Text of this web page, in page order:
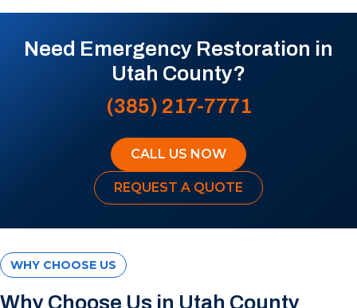
Need Emergency Restoration in
Utah County?
(385) 217-7771
CALL US NOW
REQUEST A QUOTE
WHY CHOOSE US
Why Choose Us in Utah County